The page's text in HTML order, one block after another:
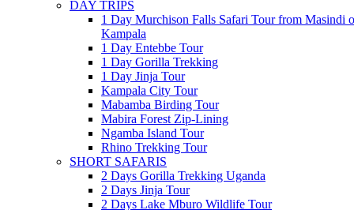
DAY TRIPS
1 Day Murchison Falls Safari Tour from Masindi
Kampala
1 Day Entebbe Tour
1 Day Gorilla Trekking
1 Day Jinja Tour
Kampala City Tour
Mabamba Birding Tour
Mabira Forest Zip-Lining
Ngamba Island Tour
Rhino Trekking Tour
SHORT SAFARIS
2 Days Gorilla Trekking Uganda
2 Days Jinja Tour
2 Days Lake Mburo Wildlife Tour